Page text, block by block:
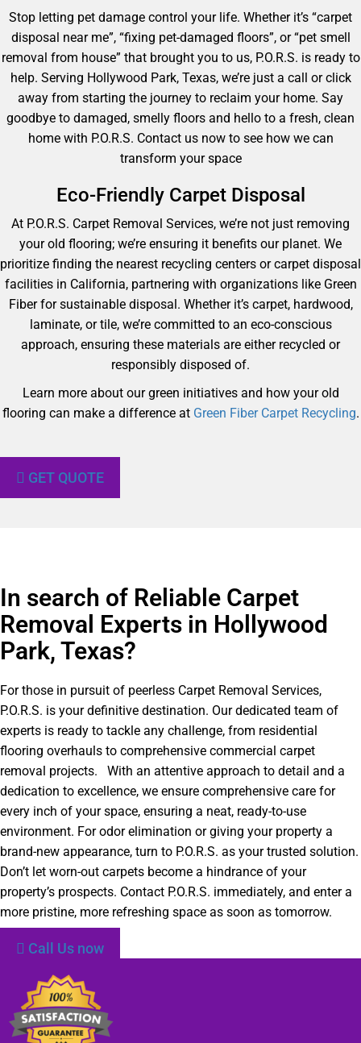
Stop letting pet damage control your life. Whether it’s “carpet
disposal near me”, “fixing pet-damaged floors”, or “pet smell
removal from house” that brought you to us, P.O.R.S. is ready to
help. Serving Hollywood Park, Texas, we’re just a call or click
away from starting the journey to reclaim your home. Say
goodbye to damaged, smelly floors and hello to a fresh, clean
home with P.O.R.S. Contact us now to see how we can
transform your space
Eco-Friendly Carpet Disposal
At P.O.R.S. Carpet Removal Services, we’re not just removing
your old flooring; we’re ensuring it benefits our planet. We
prioritize finding the nearest recycling centers or carpet disposal
facilities in California, partnering with organizations like Green
Fiber for sustainable disposal. Whether it’s carpet, hardwood,
laminate, or tile, we’re committed to an eco-conscious
approach, ensuring these materials are either recycled or
responsibly disposed of.
Learn more about our green initiatives and how your old
flooring can make a difference at Green Fiber Carpet Recycling.
GET QUOTE
In search of Reliable Carpet
Removal Experts in Hollywood
Park, Texas?​
For those in pursuit of peerless Carpet Removal Services,
P.O.R.S. is your definitive destination. Our dedicated team of
experts is ready to tackle any challenge, from residential
flooring overhauls to comprehensive commercial carpet
removal projects. With an attentive approach to detail and a
dedication to excellence, we ensure comprehensive care for
every inch of your space, ensuring a neat, ready-to-use
environment. For odor elimination or giving your property a
brand-new appearance, turn to P.O.R.S. as your trusted solution.
Don’t let worn-out carpets become a hindrance of your
property’s prospects. Contact P.O.R.S. immediately, and enter a
more pristine, more refreshing space as soon as tomorrow.
Call Us now